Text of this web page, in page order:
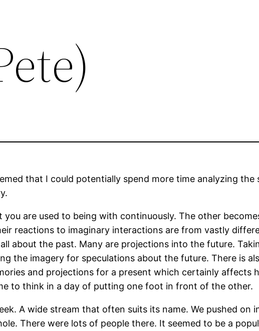
that I could potentially spend more time analyzing
are used to being with continuously. The other
reactions to imaginary interactions are from vastly
about the past. Many are projections into the future.
the imagery for speculations about the future. There is
and projections for a present which certainly affects
to think in a day of putting one foot in front of the other.
A wide stream that often suits its name. We pushed on
There were lots of people there. It seemed to be a